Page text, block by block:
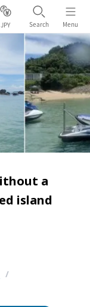
JPY Search Menu
a
island
/